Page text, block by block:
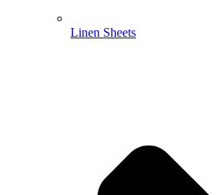
Linen Sheets